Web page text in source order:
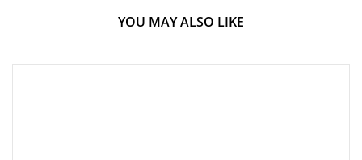
YOU MAY ALSO LIKE